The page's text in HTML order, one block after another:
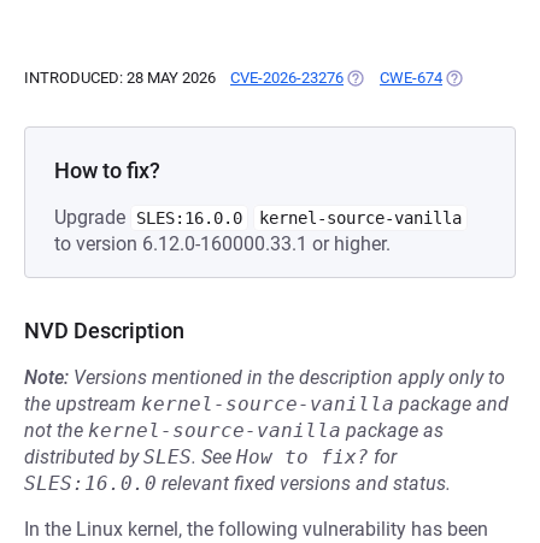
INTRODUCED: 28 MAY 2026 CVE-2026-23276 (OPENS IN A NEW TAB)
CWE-674 (OPENS IN A
How to fix?
Upgrade SLES:16.0.0 kernel-source-vanilla
to version 6.12.0-160000.33.1 or higher.
NVD Description
Note: Versions mentioned in the description apply only to
the upstream kernel-source-vanilla package and
not the kernel-source-vanilla package as
distributed bySLES. See How to fix? for
SLES:16.0.0 relevant fixed versions and status.
In the Linux kernel, the following vulnerability has been